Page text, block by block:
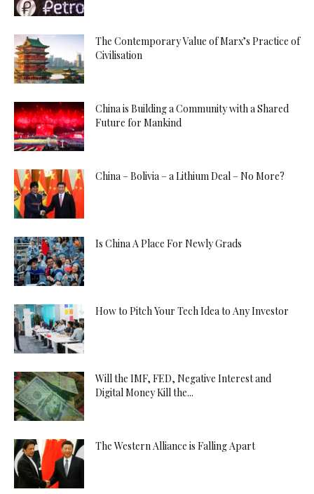
The Contemporary Value of Marx’s Practice of
Civilisation
China is Building a Community with a Shared
Future for Mankind
China – Bolivia – a Lithium Deal – No More?
Is China A Place For Newly Grads
How to Pitch Your Tech Idea to Any Investor
Will the IMF, FED, Negative Interest and
Digital Money Kill the...
The Western Alliance is Falling Apart